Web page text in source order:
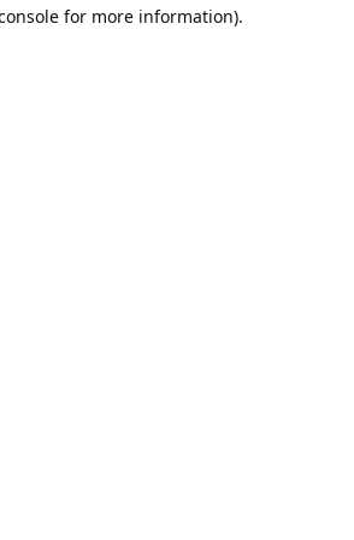
for more information).